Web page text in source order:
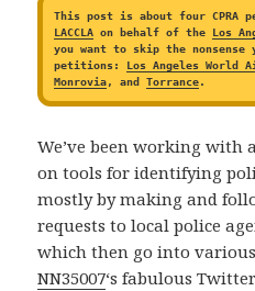
This post is about four
LACCLA on behalf of the Los
you want to skip the
petitions: Los Angeles World
Monrovia, andTorrance.
We’ve been working with
on tools for identifying
mostly by making and
requests to local police
which then go into
NN35007‘s fabulous